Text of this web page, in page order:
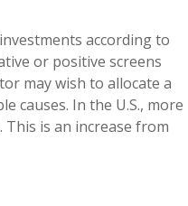
according to
or positive screens
may wish to allocate a
In the U.S., more
is an increase from